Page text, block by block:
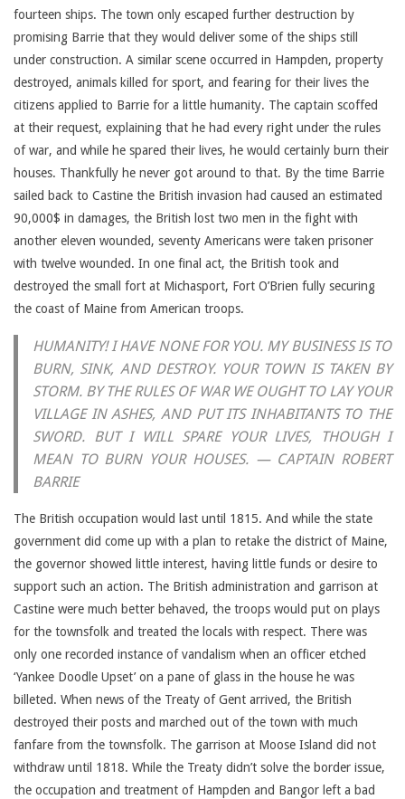
fourteen ships. The town only escaped further destruction by
promising Barrie that they would deliver some of the ships still
under construction. A similar scene occurred in Hampden, property
destroyed, animals killed for sport, and fearing for their lives the
citizens applied to Barrie for a little humanity. The captain scoffed
at their request, explaining that he had every right under the rules
of war, and while he spared their lives, he would certainly burn their
houses. Thankfully he never got around to that. By the time Barrie
sailed back to Castine the British invasion had caused an estimated
90,000$ in damages, the British lost two men in the fight with
another eleven wounded, seventy Americans were taken prisoner
with twelve wounded. In one final act, the British took and
destroyed the small fort at Michasport, Fort O’Brien fully securing
the coast of Maine from American troops.
HUMANITY! I HAVE NONE FOR YOU. MY BUSINESS IS TO
BURN, SINK, AND DESTROY. YOUR TOWN IS TAKEN BY
STORM. BY THE RULES OF WAR WE OUGHT TO LAY YOUR
VILLAGE IN ASHES, AND PUT ITS INHABITANTS TO THE
SWORD. BUT I WILL SPARE YOUR LIVES, THOUGH I
MEAN TO BURN YOUR HOUSES. — CAPTAIN ROBERT
BARRIE
The British occupation would last until 1815. And while the state
government did come up with a plan to retake the district of Maine,
the governor showed little interest, having little funds or desire to
support such an action. The British administration and garrison at
Castine were much better behaved, the troops would put on plays
for the townsfolk and treated the locals with respect. There was
only one recorded instance of vandalism when an officer etched
‘Yankee Doodle Upset’ on a pane of glass in the house he was
billeted. When news of the Treaty of Gent arrived, the British
destroyed their posts and marched out of the town with much
fanfare from the townsfolk. The garrison at Moose Island did not
withdraw until 1818. While the Treaty didn’t solve the border issue,
the occupation and treatment of Hampden and Bangor left a bad